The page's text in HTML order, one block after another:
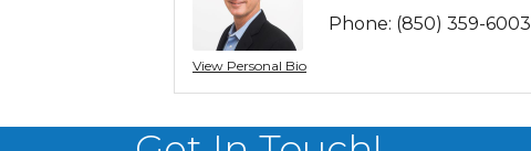
View Personal Bio
Phone: (850) 359-6003